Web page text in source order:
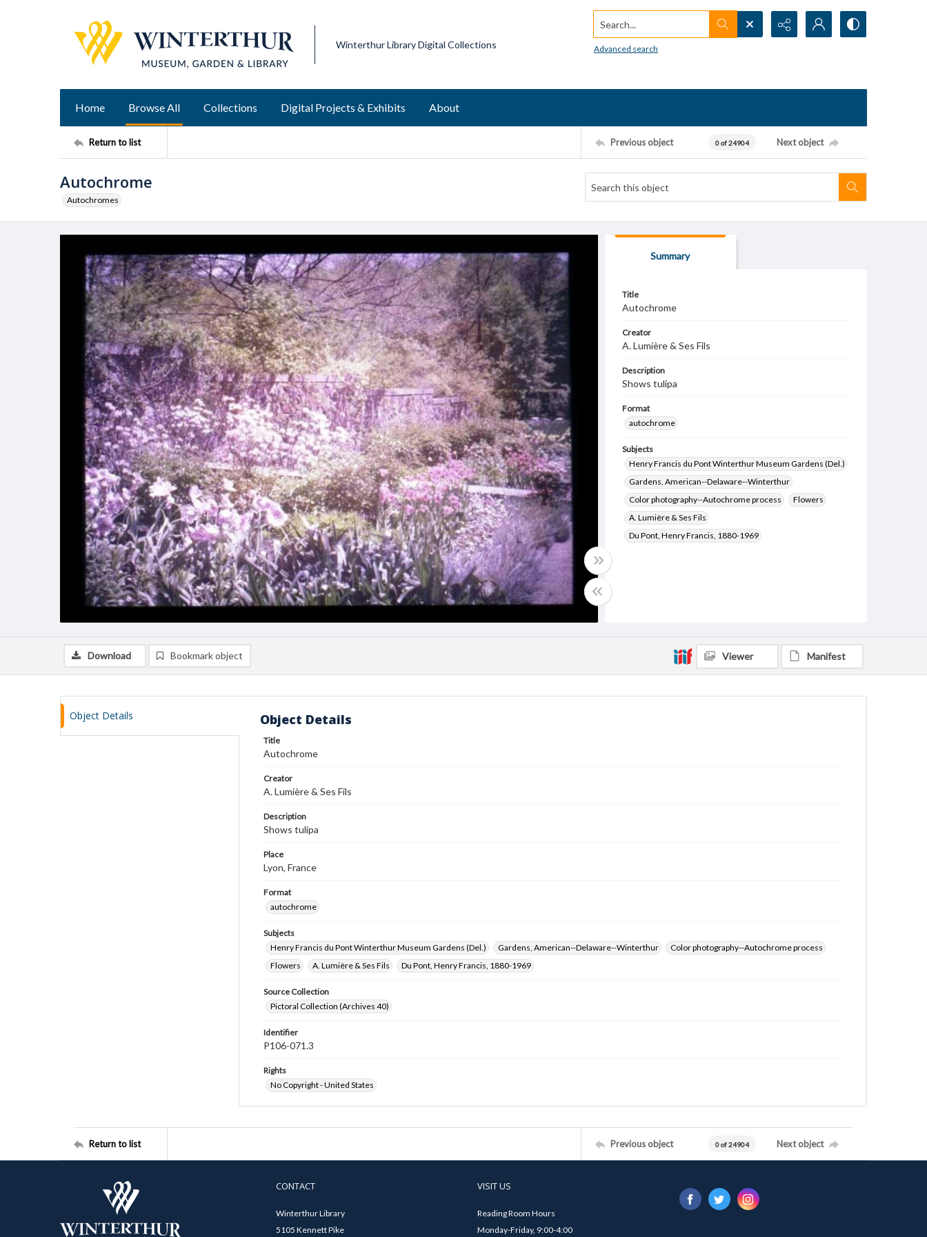
Winterthur Library Digital Collections
Search...
Advanced search
Home Browse All Collections Digital Projects & Exhibits About
Return to list Previous object 0 of 24904 Next object
Autochrome
Autochromes
Summary
Title
Autochrome
Creator
A. Lumière & Ses Fils
Description
Shows tulipa
Format
autochrome
Subjects
Henry Francis du Pont Winterthur Museum Gardens (Del.)
Gardens, American--Delaware--Winterthur
Color photography--Autochrome process
Flowers
A. Lumière & Ses Fils
Du Pont, Henry Francis, 1880-1969
Download Bookmark object Viewer Manifest
Object Details Object Details
Title
Autochrome
Creator
A. Lumière & Ses Fils
Description
Shows tulipa
Place
Lyon, France
Format
autochrome
Subjects
Henry Francis du Pont Winterthur Museum Gardens (Del.)
Gardens, American--Delaware--Winterthur
Color photography--Autochrome process
Flowers
A. Lumière & Ses Fils Du Pont, Henry Francis, 1880-1969
Source Collection
Pictoral Collection (Archives 40)
Identifier
P106-071.3
Rights
No Copyright - United States
Return to list Previous object 0 of 24904 Next object
CONTACT
Winterthur Library
5105 Kennett Pike
VISIT US
Reading Room Hours
Monday-Friday, 9:00-4:00